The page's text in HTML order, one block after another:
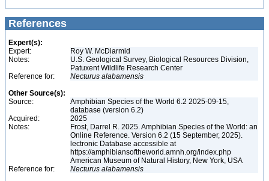
References
Expert(s):
Expert:
Roy W. McDiarmid
Notes:
U.S. Geological Survey, Biological Resources Division,
Patuxent Wildlife Research Center
Reference for:
Necturus alabamensis
Other Source(s):
Source:
Amphibian Species of the World 6.2 2025-09-15,
database (version 6.2)
Acquired:
2025
Notes:
Frost, Darrel R. 2025. Amphibian Species of the World: an
Online Reference. Version 6.2 (15 September, 2025).
lectronic Database accessible at
https://amphibiansoftheworld.amnh.org/index.php
American Museum of Natural History, New York, USA
Reference for:
Necturus alabamensis